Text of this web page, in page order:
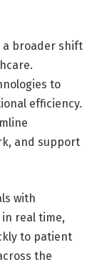
a broader shift
to
efficiency.
and support
with
real time,
to patient
the